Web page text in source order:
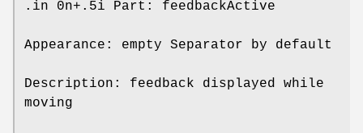
.in 0n+.5i Part: feedbackActive
Appearance: empty Separator by default
Description: feedback displayed while
moving